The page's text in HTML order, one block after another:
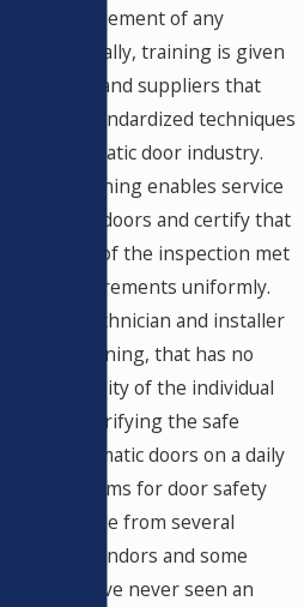
the management of any
store. Usually, training is given
vendors and suppliers that
provide standardized techniques
the automatic door industry.
training enables service
to inspect doors and certify that
at the time of the inspection met
safety requirements uniformly.
every technician and installer
certified training, that has no
the necessity of the individual
verifying the safe
of the automatic doors on a daily
programs for door safety
are available from several
door vendors and some
I have never seen an